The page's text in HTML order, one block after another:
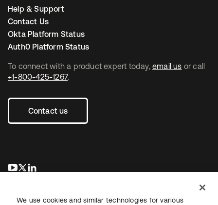
To connect with a product expert today, email us or call
+1-800-425-1267.
Contact us
opens in a new tab
opens in a new tab
Help & Support
Contact Us
Okta Platform Status
Auth0 Platform Status
We use cookies and similar technologies for various